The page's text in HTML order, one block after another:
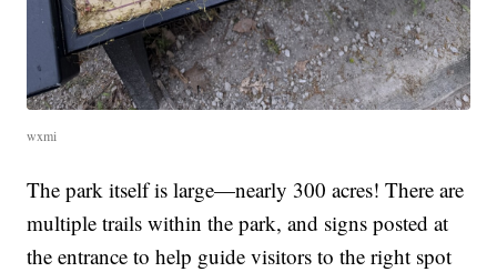
wxmi
The park itself is large—nearly 300 acres! There are
multiple trails within the park, and signs posted at
the entrance to help guide visitors to the right spot